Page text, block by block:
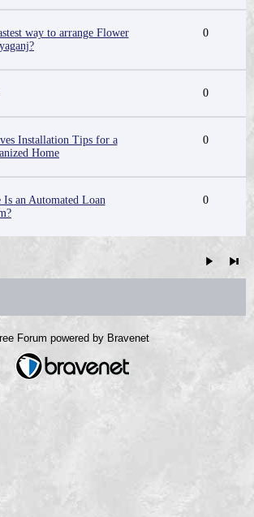
way to arrange Flower
0
0
Installation Tips for a
Home
0
an Automated Loan
0
Forum powered by Bravenet